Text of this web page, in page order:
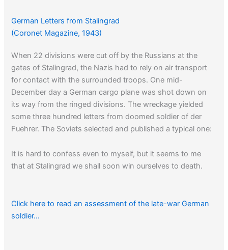
German Letters from Stalingrad
(Coronet Magazine, 1943)
When 22 divisions were cut off by the Russians at the
gates of Stalingrad, the Nazis had to rely on air transport
for contact with the surrounded troops. One mid-
December day a German cargo plane was shot down on
its way from the ringed divisions. The wreckage yielded
some three hundred letters from doomed soldier of der
Fuehrer. The Soviets selected and published a typical one:
It is hard to confess even to myself, but it seems to me
that at Stalingrad we shall soon win ourselves to death.
Click here to read an assessment of the late-war German
soldier…